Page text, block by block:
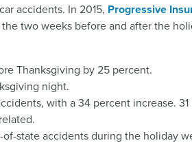
accidents. In 2015, Progressive
two weeks before and after the
Thanksgiving by 25 percent.
night.
with a 34 percent increase.
state accidents during the holiday